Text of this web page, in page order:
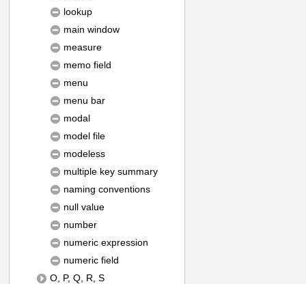
lookup
main window
measure
memo field
menu
menu bar
modal
model file
modeless
multiple key summary
naming conventions
null value
number
numeric expression
numeric field
O, P, Q, R, S